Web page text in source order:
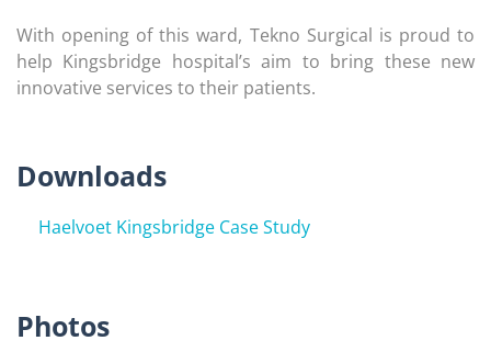
With opening of this ward, Tekno Surgical is proud to
help Kingsbridge hospital’s aim to bring these new
innovative services to their patients.
Downloads
Haelvoet Kingsbridge Case Study
Photos